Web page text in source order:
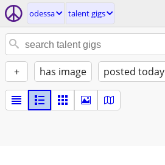
odessa talent gigs
+ has image posted today